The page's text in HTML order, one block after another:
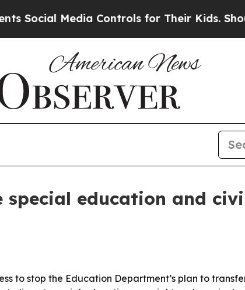
Media Controls for Their Kids. Should the
special education and
to stop the Education Department’s plan to